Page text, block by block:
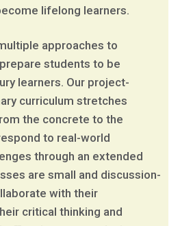
lifelong learners.
approaches to
students to be
learners. Our project-
curriculum stretches
the concrete to the
to real-world
through an extended
are small and discussion-
with their
critical thinking and